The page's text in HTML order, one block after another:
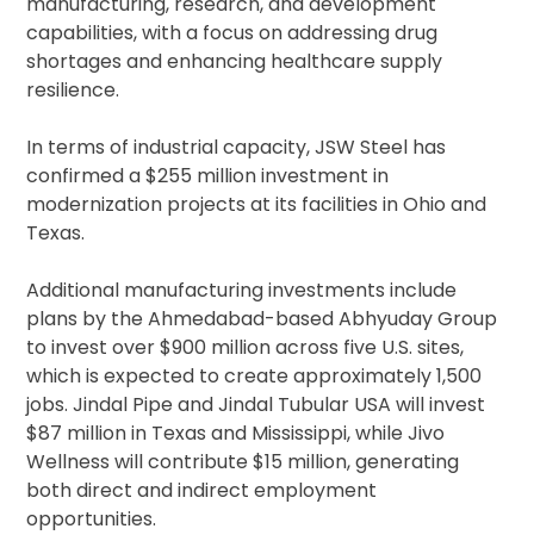
capabilities, with a focus on addressing drug
shortages and enhancing healthcare supply
resilience.
In terms of industrial capacity, JSW Steel has
confirmed a $255 million investment in
modernization projects at its facilities in Ohio and
Texas.
Additional manufacturing investments include
plans by the Ahmedabad-based Abhyuday Group
to invest over $900 million across five U.S. sites,
which is expected to create approximately 1,500
jobs. Jindal Pipe and Jindal Tubular USA will invest
$87 million in Texas and Mississippi, while Jivo
Wellness will contribute $15 million, generating
both direct and indirect employment
opportunities.